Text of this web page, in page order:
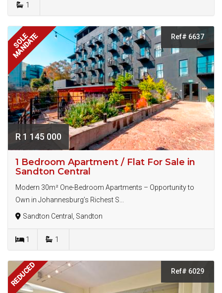
1
SOLE
MANDATE Ref# 6637
R 1 145 000
1 Bedroom Apartment / Flat For Sale in
Sandton Central
Modern 30m² One-Bedroom Apartments – Opportunity to
Own in Johannesburg’s Richest S...
Sandton Central, Sandton
1 1
REDUCED Ref# 6029